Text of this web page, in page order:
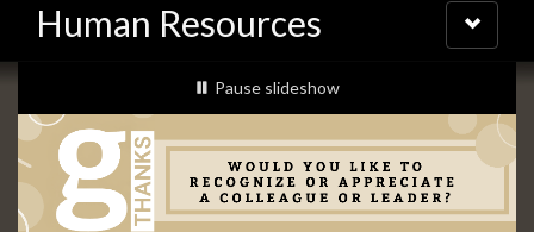
Human Resources
Toggle
navigation
Slideshow
Banners
slideshow playing
Pause slideshow